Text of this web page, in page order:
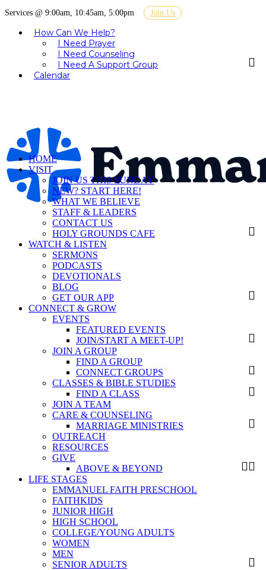
Services @ 9:00am, 10:45am, 5:00pm Join Us
How Can We Help?
I Need Prayer
I Need Counseling
I Need A Support Group
Calendar
HOME
VISIT
JOIN US THIS SUNDAY
NEW? START HERE!
WHAT WE BELIEVE
STAFF & LEADERS
CONTACT US
HOLY GROUNDS CAFE
WATCH & LISTEN
SERMONS
PODCASTS
DEVOTIONALS
BLOG
GET OUR APP
CONNECT & GROW
EVENTS
FEATURED EVENTS
JOIN/START A MEET-UP!
JOIN A GROUP
FIND A GROUP
CONNECT GROUPS
CLASSES & BIBLE STUDIES
FIND A CLASS
JOIN A TEAM
CARE & COUNSELING
MARRIAGE MINISTRIES
OUTREACH
RESOURCES
GIVE
ABOVE & BEYOND
LIFE STAGES
EMMANUEL FAITH PRESCHOOL
FAITHKIDS
JUNIOR HIGH
HIGH SCHOOL
COLLEGE/YOUNG ADULTS
WOMEN
MEN
SENIOR ADULTS